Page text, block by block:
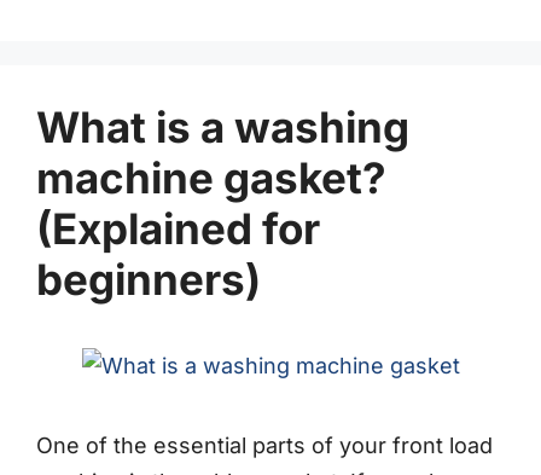
What is a washing
machine gasket?
(Explained for
beginners)
One of the essential parts of your front load